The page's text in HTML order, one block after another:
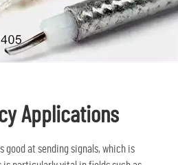
Applications
good at sending signals, which is